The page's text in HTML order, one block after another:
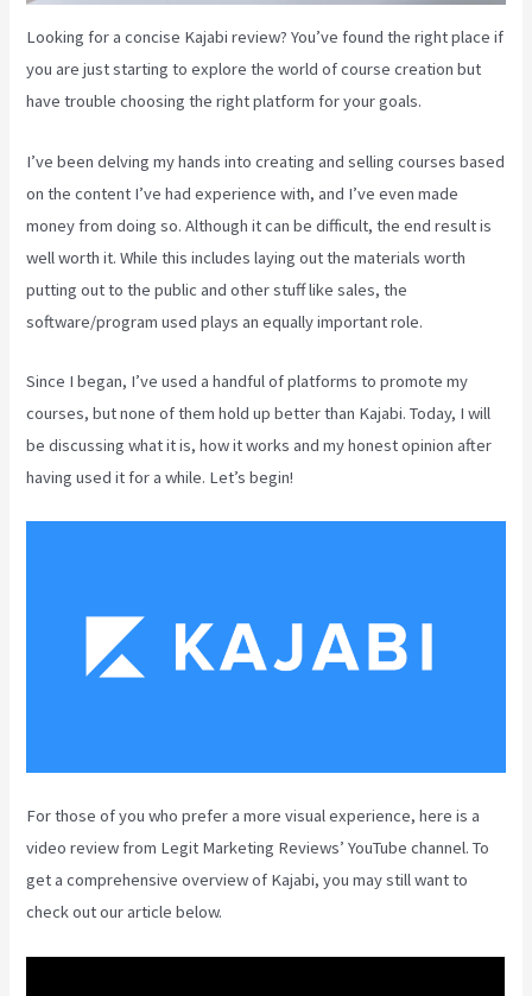
Looking for a concise Kajabi review? You’ve found the right place if
you are just starting to explore the world of course creation but
have trouble choosing the right platform for your goals.
I’ve been delving my hands into creating and selling courses based
on the content I’ve had experience with, and I’ve even made
money from doing so. Although it can be difficult, the end result is
well worth it. While this includes laying out the materials worth
putting out to the public and other stuff like sales, the
software/program used plays an equally important role.
Since I began, I’ve used a handful of platforms to promote my
courses, but none of them hold up better than Kajabi. Today, I will
be discussing what it is, how it works and my honest opinion after
having used it for a while. Let’s begin!
For those of you who prefer a more visual experience, here is a
video review from Legit Marketing Reviews’ YouTube channel. To
get a comprehensive overview of Kajabi, you may still want to
check out our article below.